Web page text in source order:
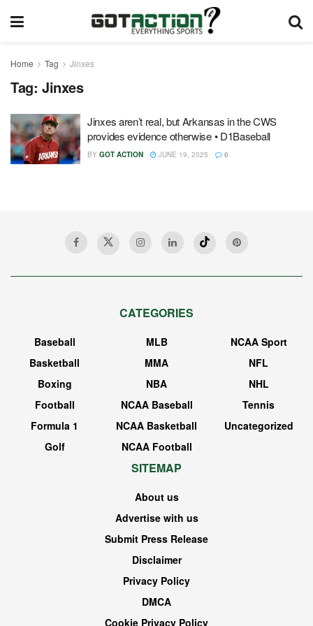
Home Tag Jinxes
Tag: Jinxes
Jinxes aren’t real, but Arkansas in the CWS
provides evidence otherwise • D1Baseball
BY GOT ACTION JUNE 19, 2025 0
CATEGORIES
Baseball
Basketball
Boxing
Football
Formula 1
Golf
MLB
MMA
NBA
NCAA Baseball
NCAA Basketball
NCAA Football
NCAA Sport
NFL
NHL
Tennis
Uncategorized
SITEMAP
About us
Advertise with us
Submit Press Release
Disclaimer
Privacy Policy
DMCA
Cookie Privacy Policy